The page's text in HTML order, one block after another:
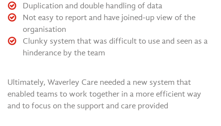
Duplication and double handling of data
Not easy to report and have joined-up view of the
organisation
Clunky system that was difficult to use and seen as a
hinderance by the team
Ultimately, Waverley Care needed a new system that
enabled teams to work together in a more efficient way
and to focus on the support and care provided